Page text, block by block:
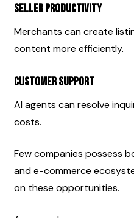
Seller Productivity
Merchants can create
content more efficiently.
Customer Support
AI agents can resolve
costs.
Few companies possess
and e-commerce
on these opportunities.